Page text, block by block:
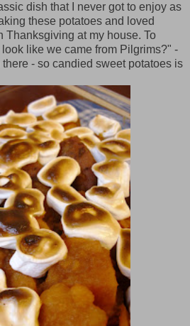
dish that I never got to enjoy as
these potatoes and loved
Thanksgiving at my house. To
like we came from Pilgrims?" -
- so candied sweet potatoes is